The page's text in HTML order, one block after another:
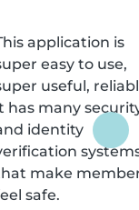
application is
easy to use,
useful,
has many
identity
make
safe.